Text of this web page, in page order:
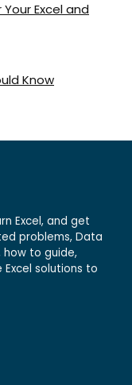
Excel and
Know
Excel, and get
problems, Data
how to guide,
solutions to